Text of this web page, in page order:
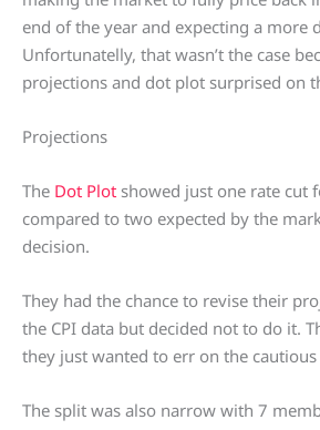
end of the year and expecting a more
Unfortunatelly, that wasn’t the case
projections and dot plot surprised on
Projections
The Dot Plot showed just one rate cut
compared to two expected by the
decision.
They had the chance to revise their
the CPI data but decided not to do it.
they just wanted to err on the cautious
The split was also narrow with 7